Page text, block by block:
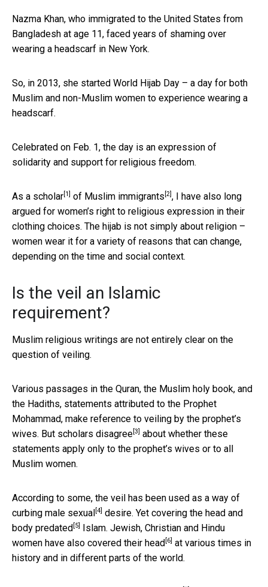
Nazma Khan, who immigrated to the United States from
Bangladesh at age 11, faced years of shaming over
wearing a headscarf in New York.
So, in 2013, she started World Hijab Day – a day for both
Muslim and non-Muslim women to experience wearing a
headscarf.
Celebrated on Feb. 1, the day is an expression of
solidarity and support for religious freedom.
As a scholar [1] of Muslim immigrants [2] , I have also long
argued for women’s right to religious expression in their
clothing choices. The hijab is not simply about religion –
women wear it for a variety of reasons that can change,
depending on the time and social context.
Is the veil an Islamic
requirement?
Muslim religious writings are not entirely clear on the
question of veiling.
Various passages in the Quran, the Muslim holy book, and
the Hadiths, statements attributed to the Prophet
Mohammad, make reference to veiling by the prophet’s
wives. But scholars disagree [3]
about whether these
statements apply only to the prophet’s wives or to all
Muslim women.
According to some, the veil has been used as a way of
curbing male sexual [4] desire. Yet covering the head and
body predated [5]
Islam. Jewish, Christian and Hindu
women have also covered their head [6] at various times in
history and in different parts of the world.